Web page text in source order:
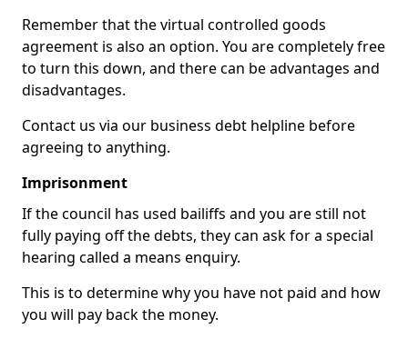
Remember that the virtual controlled goods
agreement is also an option. You are completely free
to turn this down, and there can be advantages and
disadvantages.
Contact us via our business debt helpline before
agreeing to anything.
Imprisonment
If the council has used bailiffs and you are still not
fully paying off the debts, they can ask for a special
hearing called a means enquiry.
This is to determine why you have not paid and how
you will pay back the money.